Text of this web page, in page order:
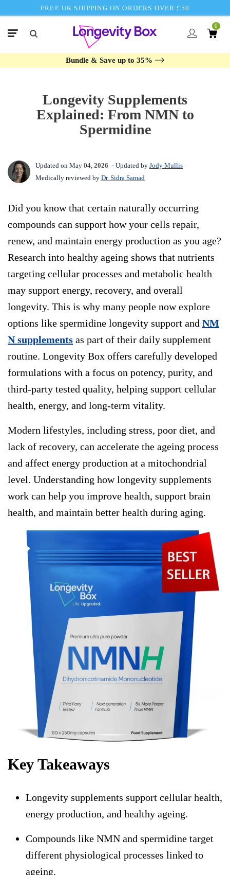
FREE UK SHIPPING ON ORDERS OVER £50
0
Bundle & Save up to 35%
Longevity Supplements
Explained: From NMN to
Spermidine
Updated on May 04, 2026 - Updated by Jody Mullis
Medically reviewed by Dr. Sidra Samad
Did you know that certain naturally occurring
compounds can support how your cells repair,
renew, and maintain energy production as you age?
Research into healthy ageing shows that nutrients
targeting cellular processes and metabolic health
may support energy, recovery, and overall
longevity. This is why many people now explore
options like spermidine longevity support and NM
N supplements as part of their daily supplement
routine. Longevity Box offers carefully developed
formulations with a focus on potency, purity, and
third-party tested quality, helping support cellular
health, energy, and long-term vitality.
Modern lifestyles, including stress, poor diet, and
lack of recovery, can accelerate the ageing process
and affect energy production at a mitochondrial
level. Understanding how longevity supplements
work can help you improve health, support brain
health, and maintain better health during aging.
Key Takeaways
Longevity supplements support cellular health,
energy production, and healthy ageing.
Compounds like NMN and spermidine target
different physiological processes linked to
ageing.